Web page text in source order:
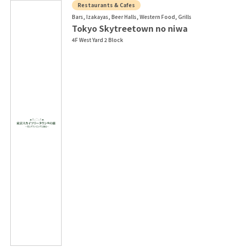
Restaurants & Cafes
Bars, Izakayas, Beer Halls, Western Food, Grills
Tokyo Skytreetown no niwa
4F West Yard 2 Block